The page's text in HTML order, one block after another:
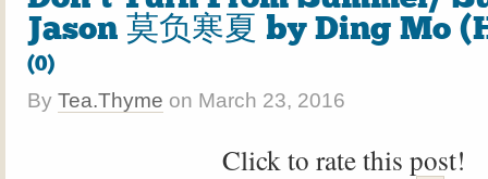
Jason 莫负寒夏 by Ding Mo
(0)
By Tea.Thyme on March 23, 2016
Click to rate this post!